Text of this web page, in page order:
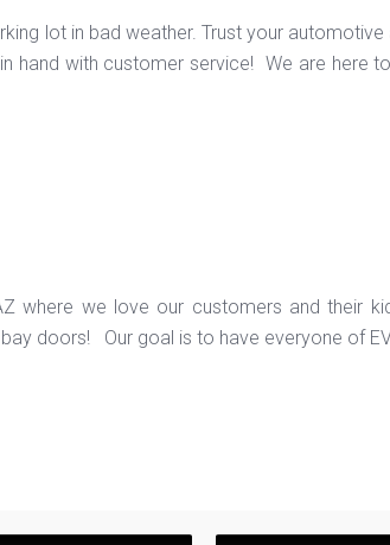
lot in bad weather. Trust your
hand with customer service! We are here
where we love our customers and their
doors! Our goal is to have everyone of